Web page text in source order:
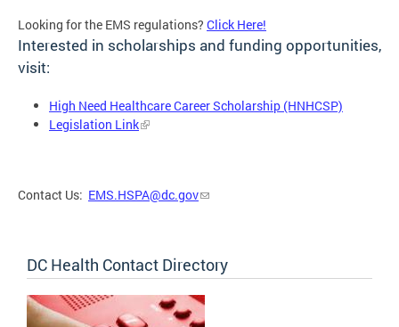
Looking for the EMS regulations? Click Here!
Interested in scholarships and funding opportunities,
visit:
High Need Healthcare Career Scholarship (HNHCSP)
Legislation Link
Contact Us: EMS.HSPA@dc.gov
DC Health Contact Directory